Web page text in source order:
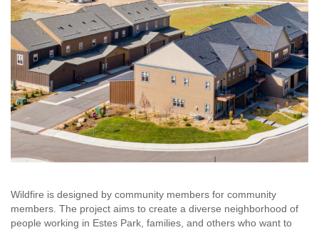
Wildfire is designed by community members for community
members. The project aims to create a diverse neighborhood of
people working in Estes Park, families, and others who want to